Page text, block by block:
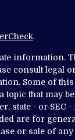
.
information.
consult legal
Some of this
topic that may
state - or SEC -
are for
or sale of any